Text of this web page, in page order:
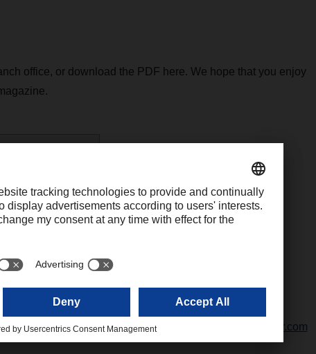
office, or download the PDF here. We hope that you enjoy
+49 831 5916-1426
christian.auchter@dachser.com